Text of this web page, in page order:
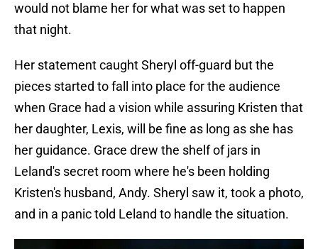
would not blame her for what was set to happen
that night.
Her statement caught Sheryl off-guard but the
pieces started to fall into place for the audience
when Grace had a vision while assuring Kristen that
her daughter, Lexis, will be fine as long as she has
her guidance. Grace drew the shelf of jars in
Leland's secret room where he's been holding
Kristen's husband, Andy. Sheryl saw it, took a photo,
and in a panic told Leland to handle the situation.